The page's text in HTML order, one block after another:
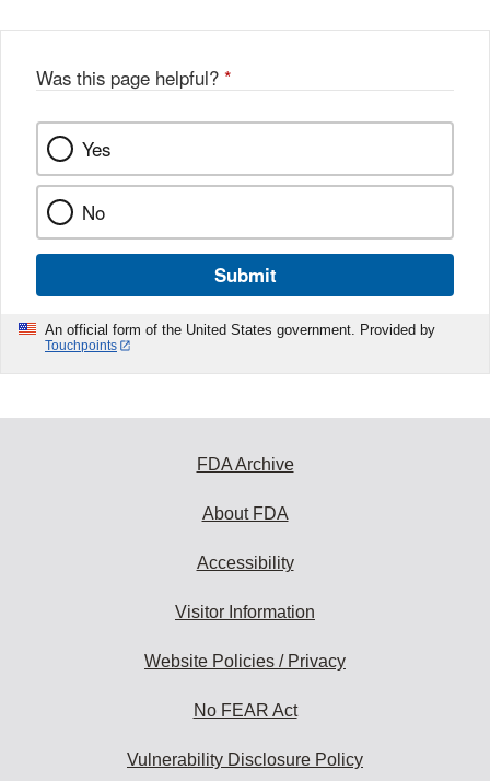
k
Was this page helpful? *
Yes
No
Submit
An official form of the United States government. Provided by
Touchpoints
FDA Archive
About FDA
Accessibility
Visitor Information
Website Policies / Privacy
No FEAR Act
Vulnerability Disclosure Policy